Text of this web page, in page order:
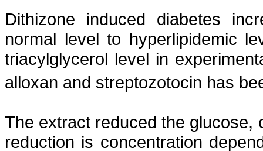
Dithizone induced diabetes
normal level to hyperlipidemic
triacylglycerol level in
alloxan and streptozotocin has
The extract reduced the glucose,
reduction is concentration